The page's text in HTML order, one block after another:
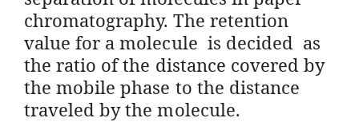
chromatography. The retention
value for a molecule is decided as
the ratio of the distance covered by
the mobile phase to the distance
traveled by the molecule.